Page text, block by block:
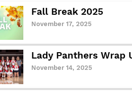
Fall Break 2025
November 17, 2025
Lady Panthers Wrap
November 14, 2025